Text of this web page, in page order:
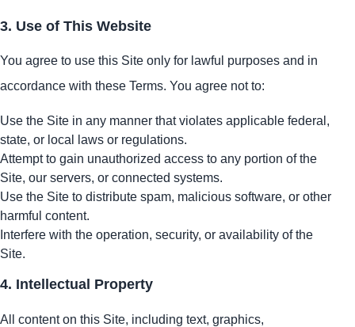
3. Use of This Website
You agree to use this Site only for lawful purposes and in
accordance with these Terms. You agree not to:
Use the Site in any manner that violates applicable federal,
state, or local laws or regulations.
Attempt to gain unauthorized access to any portion of the
Site, our servers, or connected systems.
Use the Site to distribute spam, malicious software, or other
harmful content.
Interfere with the operation, security, or availability of the
Site.
4. Intellectual Property
All content on this Site, including text, graphics,